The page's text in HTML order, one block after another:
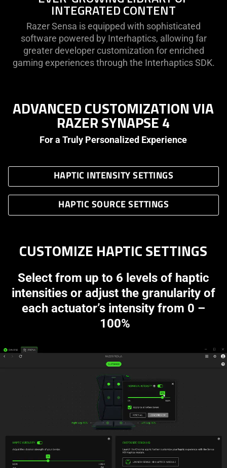
INTEGRATED CONTENT
Razer Sensa is equipped with sophisticated
software powered by Interhaptics, allowing far
greater developer customization for enriched
gaming experiences through the Interhaptics SDK.
ADVANCED CUSTOMIZATION VIA
RAZER SYNAPSE 4
For a Truly Personalized Experience
HAPTIC INTENSITY SETTINGS
HAPTIC SOURCE SETTINGS
CUSTOMIZE HAPTIC SETTINGS
Select from up to 6 levels of haptic
intensities or adjust the granularity of
each actuator’s intensity from 0 –
100%